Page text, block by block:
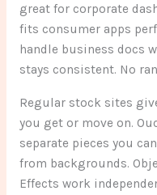
great for corporate
fits consumer apps
handle business docs
stays consistent. No
Regular stock sites
you get or move on.
separate pieces you
from backgrounds.
Effects work